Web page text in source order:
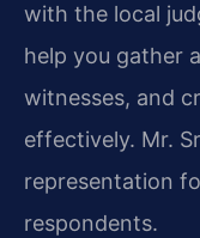
with the local
help you gather
witnesses, and
effectively. Mr.
representation
respondents.